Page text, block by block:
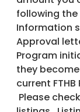
following
Information
Approval
Program
they
current
Please